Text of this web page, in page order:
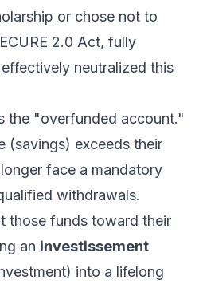
or chose not to
2.0 Act, fully
neutralized this
the "overfunded account."
(savings) exceeds their
face a mandatory
withdrawals.
those funds toward their
an investissement
into a lifelong